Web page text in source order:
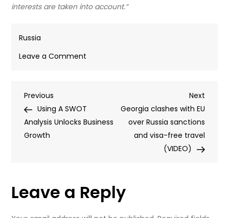
interests are taken into account.”
Russia
Leave a Comment
rival,
and
Key
takeaways
from
Post
navigation
Previous
Post
Previous
Using A SWOT
Analysis Unlocks Business
Growth
Next
Post
Next
Georgia clashes with EU
over Russia sanctions
and visa-free travel
(VIDEO)
Leave a Reply